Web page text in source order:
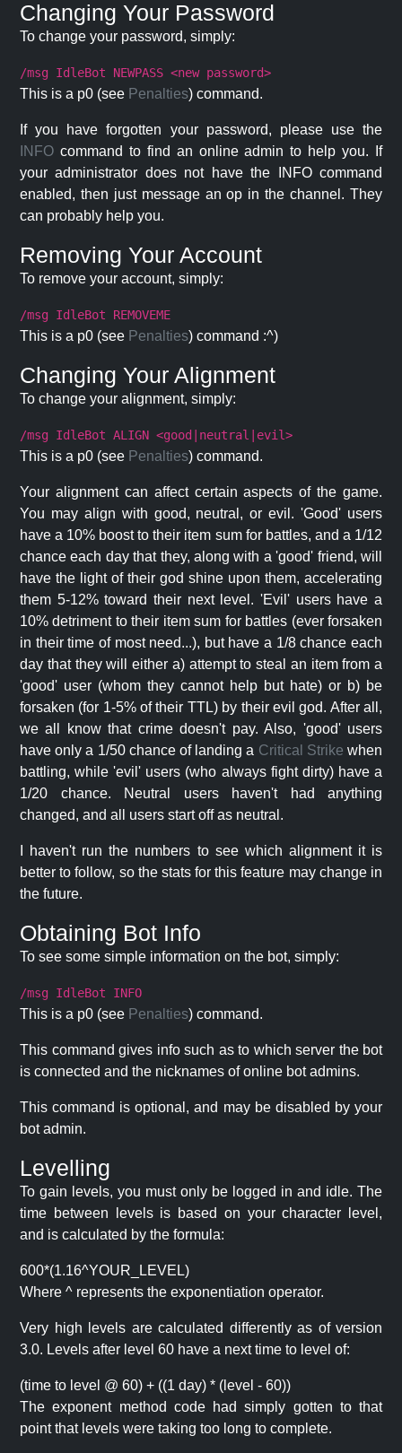
Changing Your Password
To change your password, simply:
/msg IdleBot NEWPASS <new password>
This is a p0 (see Penalties) command.
If you have forgotten your password, please use the
INFO command to find an online admin to help you. If
your administrator does not have the INFO command
enabled, then just message an op in the channel. They
can probably help you.
Removing Your Account
To remove your account, simply:
/msg IdleBot REMOVEME
This is a p0 (see Penalties) command :^)
Changing Your Alignment
To change your alignment, simply:
/msg IdleBot ALIGN <good|neutral|evil>
This is a p0 (see Penalties) command.
Your alignment can affect certain aspects of the game.
You may align with good, neutral, or evil. 'Good' users
have a 10% boost to their item sum for battles, and a 1/12
chance each day that they, along with a 'good' friend, will
have the light of their god shine upon them, accelerating
them 5-12% toward their next level. 'Evil' users have a
10% detriment to their item sum for battles (ever forsaken
in their time of most need...), but have a 1/8 chance each
day that they will either a) attempt to steal an item from a
'good' user (whom they cannot help but hate) or b) be
forsaken (for 1-5% of their TTL) by their evil god. After all,
we all know that crime doesn't pay. Also, 'good' users
have only a 1/50 chance of landing a Critical Strike when
battling, while 'evil' users (who always fight dirty) have a
1/20 chance. Neutral users haven't had anything
changed, and all users start off as neutral.
I haven't run the numbers to see which alignment it is
better to follow, so the stats for this feature may change in
the future.
Obtaining Bot Info
To see some simple information on the bot, simply:
/msg IdleBot INFO
This is a p0 (see Penalties) command.
This command gives info such as to which server the bot
is connected and the nicknames of online bot admins.
This command is optional, and may be disabled by your
bot admin.
Levelling
To gain levels, you must only be logged in and idle. The
time between levels is based on your character level,
and is calculated by the formula:
600*(1.16^YOUR_LEVEL)
Where ^ represents the exponentiation operator.
Very high levels are calculated differently as of version
3.0. Levels after level 60 have a next time to level of:
(time to level @ 60) + ((1 day) * (level - 60))
The exponent method code had simply gotten to that
point that levels were taking too long to complete.